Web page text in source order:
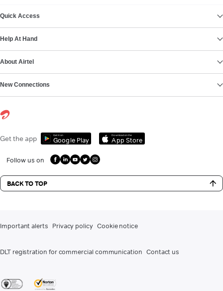
Quick Access
Help At Hand
About Airtel
New Connections
Get the app Get it on
Google Play
Download on the
App Store
Follow us on
BACK TO TOP
Important alerts Privacy policy Cookie notice
DLT registration for commercial communication Contact us